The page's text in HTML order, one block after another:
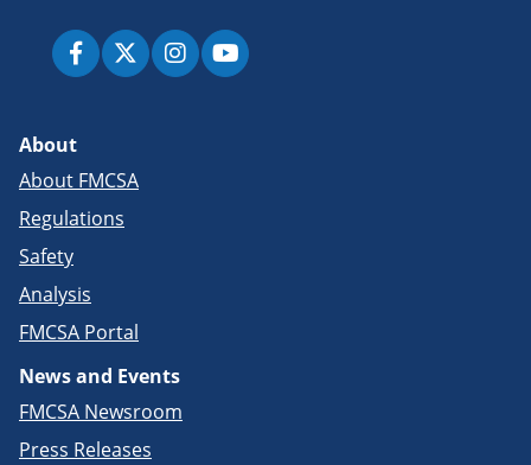
About
About FMCSA
Regulations
Safety
Analysis
FMCSA Portal
News and Events
FMCSA Newsroom
Press Releases